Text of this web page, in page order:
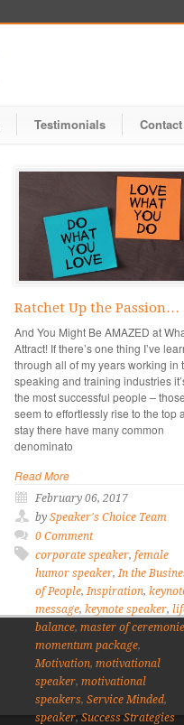
Testimonials
Ratchet Up the Passion…
And You Might Be AMAZED at
Attract! If there’s one thing I’ve
through all of my years working in
speaking and training industries
the most successful people –
seem to effortlessly rise to the top
stay there have many common
denominato
Read More
February 06, 2017
by Speaker's Choice Team
0 Comment
corporate speaker, female
humor speaker, In the
of People, Inspiration,
message, keynote speaker,
balance, master of
momentum package,
Motivation, motivational
speaker, motivational
speakers, Service Minded,
speaker,Success Strategies